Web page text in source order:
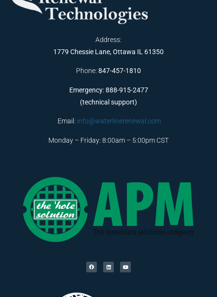
Address:
1779 Chessie Lane, Ottawa IL 61350
Phone: 847-457-1810
Emergency: 888-915-2477
(technical support)
Email: info@waterlinerenewal.com
Monday – Friday: 8:00am – 5:00pm CST